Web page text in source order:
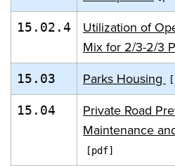
15.02.4
Utilization of
Mix for 2/3-2/3
15.03 Parks Housing
15.04
Private Road
Maintenance